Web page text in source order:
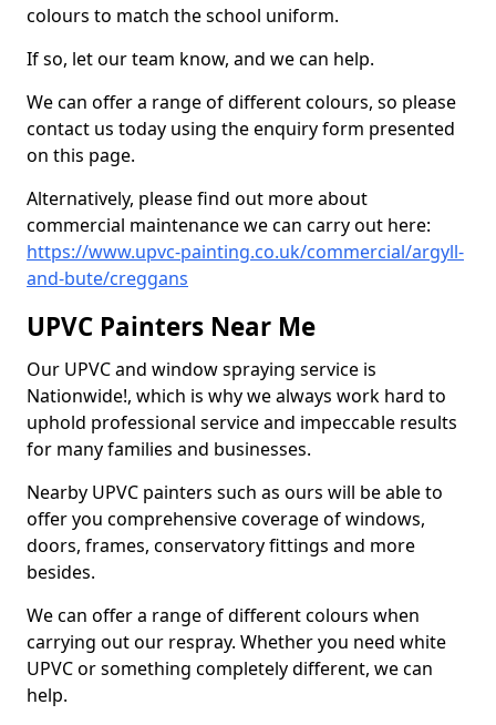
colours to match the school uniform.
If so, let our team know, and we can help.
We can offer a range of different colours, so please
contact us today using the enquiry form presented
on this page.
Alternatively, please find out more about
commercial maintenance we can carry out here:
https://www.upvc-painting.co.uk/commercial/argyll-
and-bute/creggans
UPVC Painters Near Me
Our UPVC and window spraying service is
Nationwide!, which is why we always work hard to
uphold professional service and impeccable results
for many families and businesses.
Nearby UPVC painters such as ours will be able to
offer you comprehensive coverage of windows,
doors, frames, conservatory fittings and more
besides.
We can offer a range of different colours when
carrying out our respray. Whether you need white
UPVC or something completely different, we can
help.